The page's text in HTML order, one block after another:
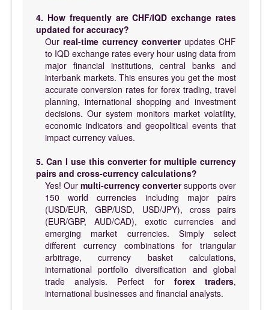
4. How frequently are CHF/IQD exchange rates
updated for accuracy?
Our real-time currency converterupdates CHF
to IQD exchange rates every hour using data from
major financial institutions, central banks and
interbank markets. This ensures you get the most
accurate conversion rates for forex trading, travel
planning, international shopping and investment
decisions. Our system monitors market volatility,
economic indicators and geopolitical events that
impact currency values.
5. Can I use this converter for multiple currency
pairs and cross-currency calculations?
Yes! Our multi-currency convertersupports over
150 world currencies including major pairs
(USD/EUR, GBP/USD, USD/JPY), cross pairs
(EUR/GBP, AUD/CAD), exotic currencies and
emerging market currencies. Simply select
different currency combinations for triangular
arbitrage, currency basket calculations,
international portfolio diversification and global
trade analysis. Perfect for forex traders,
international businesses and financial analysts.